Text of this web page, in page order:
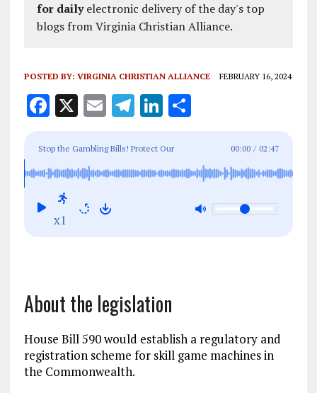
for dailyelectronic delivery of the day's top
blogs from Virginia Christian Alliance.
POSTED BY: VIRGINIA CHRISTIAN ALLIANCE FEBRUARY 16, 2024
F
ce
b
o
o
X E
ai
l
T
e
g
Li
k
e
S
re
Stop the Gambling Bills! Protect Our
Communities: NO MINI-CASINOS ON EVERY
CORNER
00:00 / 02:47
x1
About the legislation
House Bill 590 would establish a regulatory and
registration scheme for skill game machines in
the Commonwealth.